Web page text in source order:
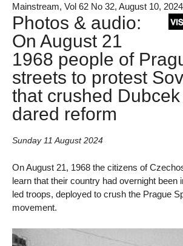
Mainstream, Vol 62 No 32, August 10, 2024
Photos & audio:
On August 21
1968 people of
streets to protest
that crushed
dared reform
Sunday 11 August 2024
On August 21, 1968 the citizens of
learn that their country had overnight been
led troops, deployed to crush the Prague
movement.